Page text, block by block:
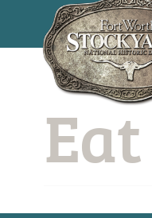
contentEat